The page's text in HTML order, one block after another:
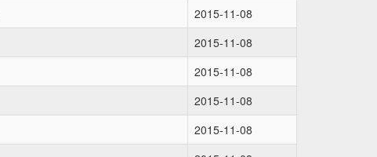
2015-11-08
2015-11-08
2015-11-08
2015-11-08
2015-11-08